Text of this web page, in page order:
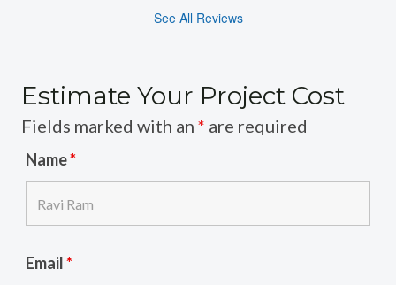
See All Reviews
Estimate Your Project Cost
Fields marked with an * are required
Name*
Email*